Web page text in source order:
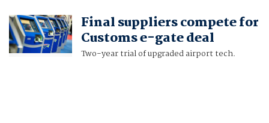
Final suppliers compete for
Customs e-gate deal
Two-year trial of upgraded airport tech.